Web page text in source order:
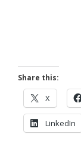
Share this:
X
LinkedIn